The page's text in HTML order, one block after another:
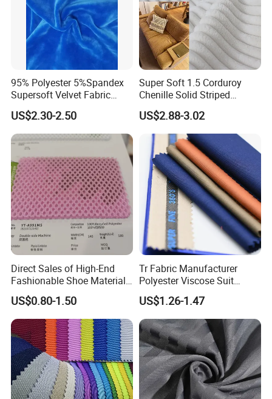
95% Polyester 5%Spandex
Supersoft Velvet Fabric
Solid Stretch for Home
Textile Pajams Cloth
US$2.30-2.50
Super Soft 1.5 Corduroy
Chenille Solid Striped
Polyester Sofa Fabric
Cousion Furniture for Chair
Home Textile
US$2.88-3.02
Direct Sales of High-End
Fashionable Shoe Materials
and Fabrics From The
Manufacturer.
US$0.80-1.50
Tr Fabric Manufacturer
Polyester Viscose Suit
Fabric Tr 80/20 300G/M
Twill Poly Rayon Twill
Fabrics Men Suiting
Materials
US$1.26-1.47